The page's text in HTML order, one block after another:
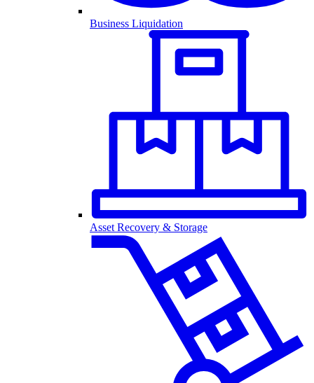
Business Liquidation
Asset Recovery & Storage